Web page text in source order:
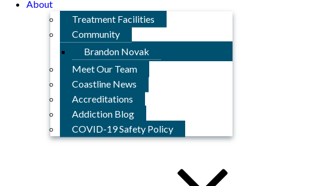
About
Treatment Facilities
Community
Brandon Novak
Meet Our Team
Coastline News
Accreditations
Addiction Blog
COVID-19 Safety Policy